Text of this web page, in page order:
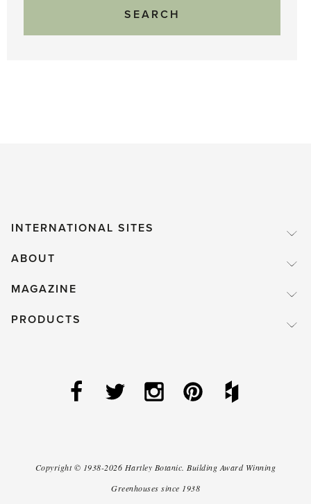
INTERNATIONAL SITES
ABOUT
MAGAZINE
PRODUCTS
Copyright © 1938-2026 Hartley Botanic. Building Award Winning
Greenhouses since 1938